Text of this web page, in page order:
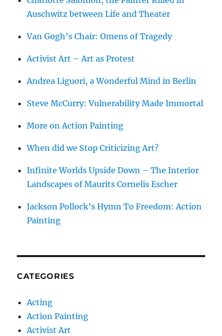
Auschwitz between Life and Theater
Van Gogh’s Chair: Omens of Tragedy
Activist Art – Art as Protest
Andrea Liguori, a Wonderful Mind in Berlin
Steve McCurry: Vulnerability Made Immortal
More on Action Painting
When did we Stop Criticizing Art?
Infinite Worlds Upside Down – The Interior
Landscapes of Maurits Cornelis Escher
Jackson Pollock’s Hymn To Freedom: Action
Painting
CATEGORIES
Acting
Action Painting
Activist Art